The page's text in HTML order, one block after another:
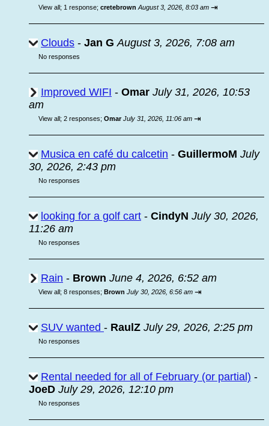
View all; 1 response; cretebrown August 3, 2026, 8:03 am ⇥
Clouds - Jan G August 3, 2026, 7:08 am
No responses
Improved WIFI - Omar July 31, 2026, 10:53
am
View all; 2 responses; Omar July 31, 2026, 11:06 am ⇥
Musica en café du calcetin - GuillermoM July
30, 2026, 2:43 pm
No responses
looking for a golf cart - CindyN July 30, 2026,
11:26 am
No responses
Rain - Brown June 4, 2026, 6:52 am
View all; 8 responses; Brown July 30, 2026, 6:56 am ⇥
SUV wanted - RaulZ July 29, 2026, 2:25 pm
No responses
Rental needed for all of February (or partial) -
JoeD July 29, 2026, 12:10 pm
No responses